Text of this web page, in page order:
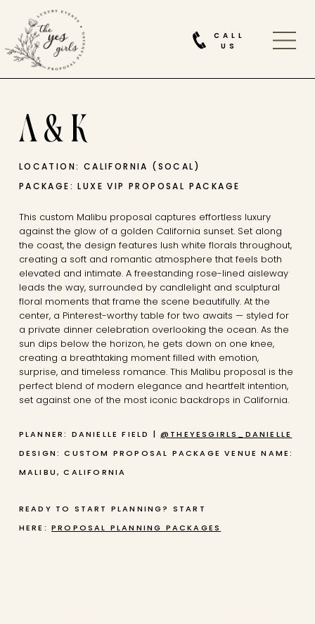
CALL
US
A & K
LOCATION: CALIFORNIA (SOCAL)
PACKAGE: LUXE VIP PROPOSAL PACKAGE
This custom Malibu proposal captures effortless luxury
against the glow of a golden California sunset. Set along
the coast, the design features lush white florals throughout,
creating a soft and romantic atmosphere that feels both
elevated and intimate. A freestanding rose-lined aisleway
leads the way, surrounded by candlelight and sculptural
floral moments that frame the scene beautifully. At the
center, a Pinterest-worthy table for two awaits — styled for
a private dinner celebration overlooking the ocean. As the
sun dips below the horizon, he gets down on one knee,
creating a breathtaking moment filled with emotion,
surprise, and timeless romance. This Malibu proposal is the
perfect blend of modern elegance and heartfelt intention,
set against one of the most iconic backdrops in California.
PLANNER: DANIELLE FIELD |@THEYESGIRLS_DANIELLE
DESIGN: CUSTOM PROPOSAL PACKAGE VENUE NAME:
MALIBU, CALIFORNIA
READY TO START PLANNING? START
HERE:PROPOSAL PLANNING PACKAGES